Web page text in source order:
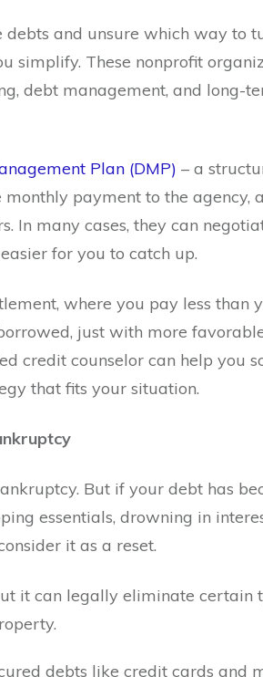
and unsure which way to
simplify. These nonprofit
debt management, and long-
Plan (DMP) – a
payment to the agency,
In many cases, they can
for you to catch up.
where you pay less than
just with more favorable
credit counselor can help you
that fits your situation.
But if your debt has
essentials, drowning in
it as a reset.
it can legally eliminate certain
debts like credit cards and